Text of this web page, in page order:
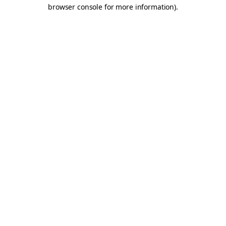
browser console for more information).